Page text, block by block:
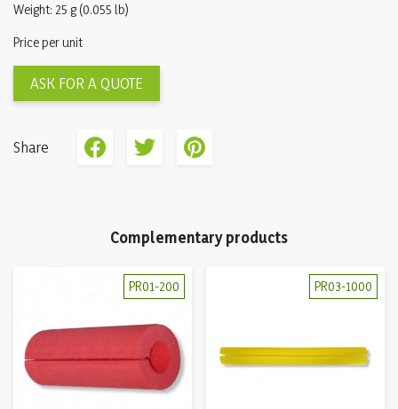
Weight: 25 g (0.055 lb)
Price per unit
ASK FOR A QUOTE
Share
Complementary products
PR01-200 PR03-1000